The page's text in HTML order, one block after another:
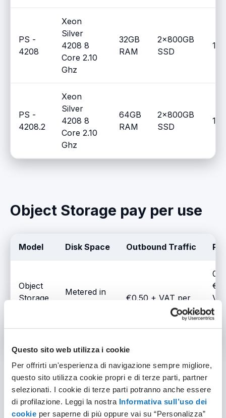
Questo sito web utilizza i cookie
Per offrirti un'esperienza di navigazione sempre migliore,
questo sito utilizza cookie propri e di terze parti, partner
selezionati. I cookie di terze parti potranno anche essere
di profilazione. Leggi la nostra Informativa sull’uso dei
cookie per saperne di più oppure vai su “Personalizza”
PS -
4208
Xeon
Silver
4208 8
Core 2.10
Ghz
32GB
RAM
2x800GB
SSD
PS -
4208.2
Xeon
Silver
4208 8
Core 2.10
Ghz
64GB
RAM
2x800GB
SSD
Object Storage pay per use
Model Disk Space Outbound Traffic
Object
Storage
Metered in
€0.50 + VAT per
€ +
/
Object Storage monthly